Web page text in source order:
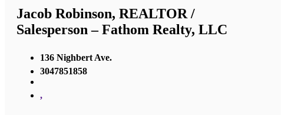
Jacob Robinson, REALTOR /
Salesperson – Fathom Realty, LLC
136 Nighbert Ave.
3047851858
,